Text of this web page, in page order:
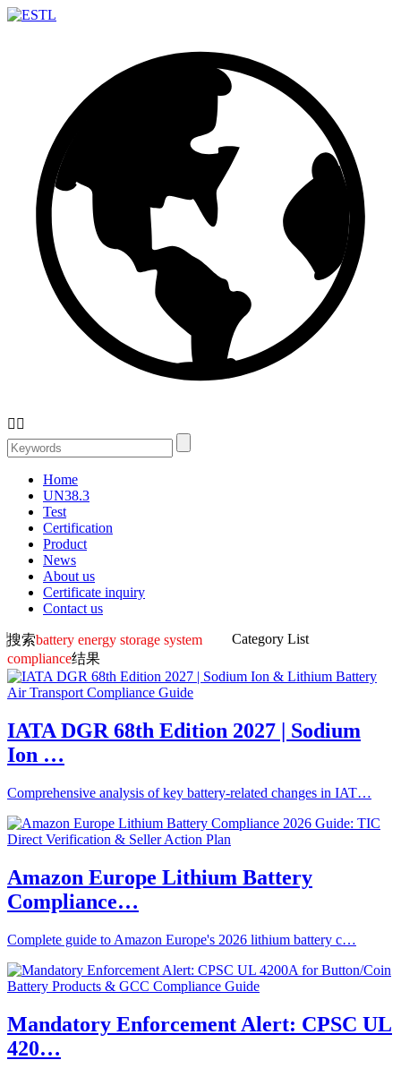
 
Home
UN38.3
Test
Certification
Product
News
About us
Certificate inquiry
Contact us
搜索battery energy storage system
compliance结果
Category List
IATA DGR 68th Edition 2027 | Sodium
Ion …
Comprehensive analysis of key battery-related changes in IAT…
Amazon Europe Lithium Battery
Compliance…
Complete guide to Amazon Europe's 2026 lithium battery c…
Mandatory Enforcement Alert: CPSC UL
420…